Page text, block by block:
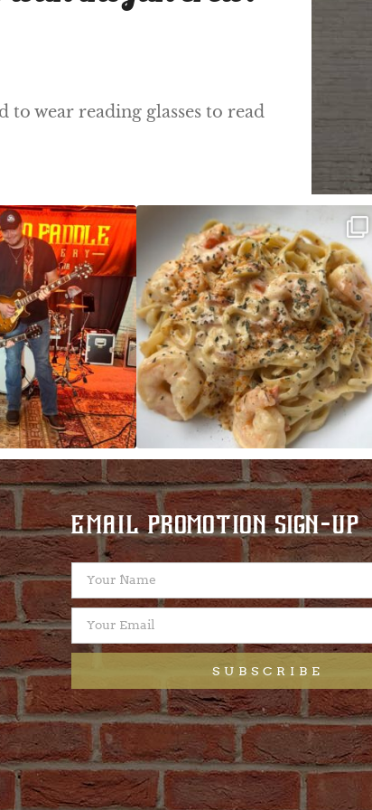
to wear reading glasses to read
starting at 8pm!
CAJUN SHRIMP ALFREDO has been such a hit,
we are...
EMAIL PROMOTION SIGN-UP
SUBSCRIBE